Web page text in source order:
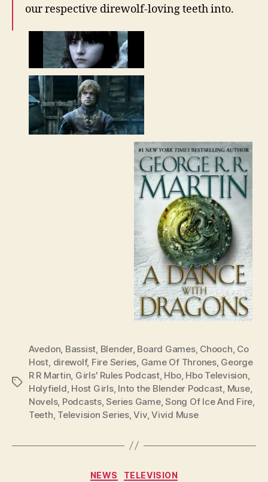
our respective direwolf-loving teeth into.
Tags
Avedon Bassist Blender, Board Games, Chooch Co
Host direwolf, Fire Series Game Of Thrones, George
R R Martin Girls' Rules Podcast, Hbo, Hbo Television
Holyfield Host Girls, Into the Blender Podcast Muse,
Novels, Podcasts,Series Game,Song Of Ice And Fire
Teeth Television Series,Viv,Vivid Muse
Categories
NEWS TELEVISION